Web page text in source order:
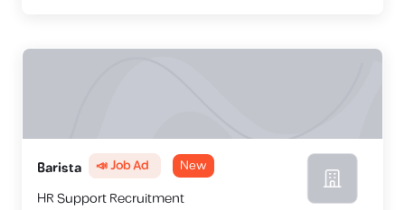
Barista 📣 Job Ad New
HR Support Recruitment